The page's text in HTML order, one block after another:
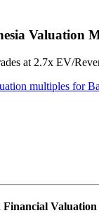
Valuation
at 2.7x EV/
multiples for
Financial